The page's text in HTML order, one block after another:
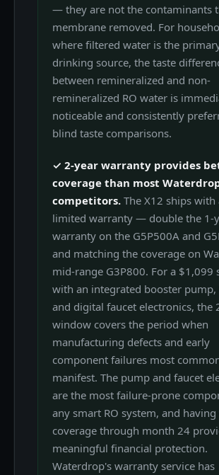
— they are not the contaminants
membrane removed. For
where filtered water is the
drinking source, the taste
between remineralized and non-
remineralized RO water is
noticeable and consistently
blind taste comparisons.
✓ 2-year warranty provides
coverage than most
competitors. The X12 ships with
limited warranty — double the 1-
warranty on the G5P500A and
and matching the coverage on
mid-range G3P800. For a $1,099
with an integrated booster pump,
and digital faucet electronics, the
window covers the period when
manufacturing defects and early
component failures most
manifest. The pump and faucet
are the most failure-prone
any smart RO system, and
coverage through month 24
meaningful financial protection.
Waterdrop's warranty service has